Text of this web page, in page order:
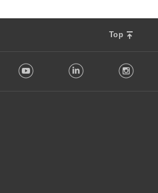
Top
Youtube LinkedIn